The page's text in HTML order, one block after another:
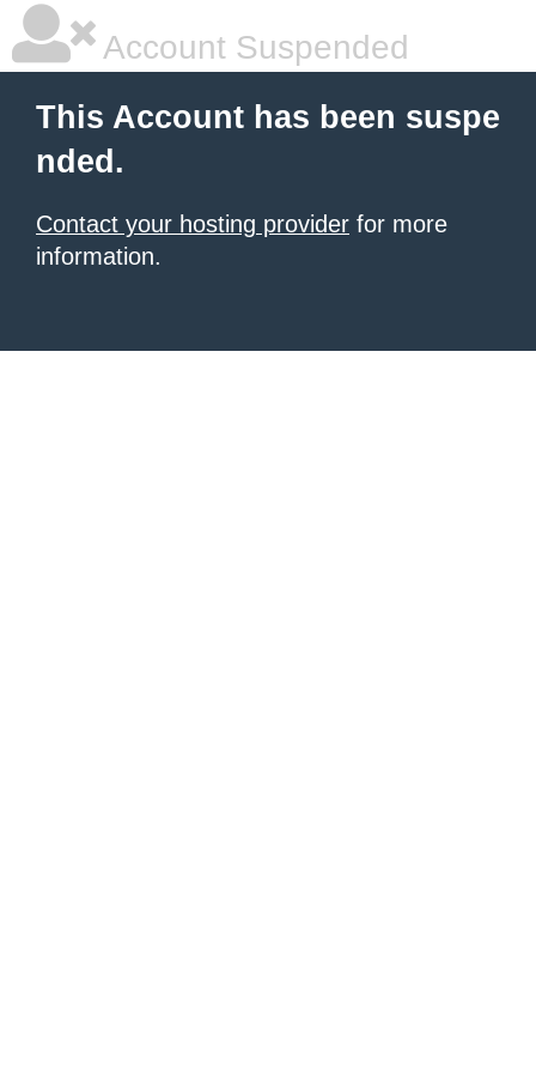
Account Suspended
This Account has been suspe
nded.
Contact your hosting provider for more
information.